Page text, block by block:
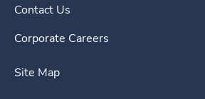
Contact Us
Corporate Careers
Site Map